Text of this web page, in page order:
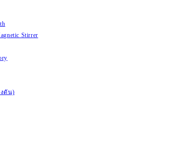
Stirrer
งดัน)